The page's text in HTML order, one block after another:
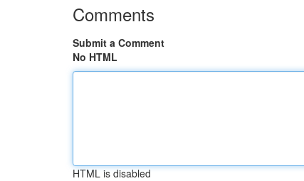
Comments
Submit a Comment
No HTML
HTML is disabled